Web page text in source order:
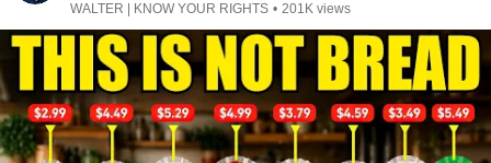
WALTER | KNOW YOUR RIGHTS • 201K views